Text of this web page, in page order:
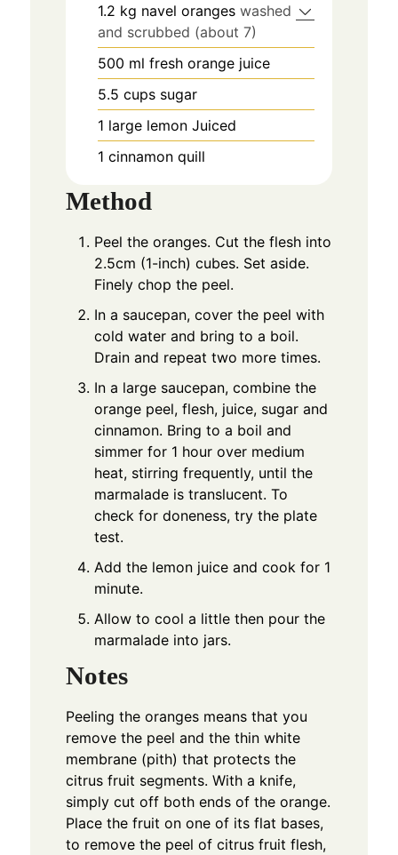
1.2 kg navel oranges washed
and scrubbed (about 7)
500 ml fresh orange juice
5.5 cups sugar
1 large lemon Juiced
1 cinnamon quill
Method
Peel the oranges. Cut the flesh into
2.5cm (1-inch) cubes. Set aside.
Finely chop the peel.
In a saucepan, cover the peel with
cold water and bring to a boil.
Drain and repeat two more times.
In a large saucepan, combine the
orange peel, flesh, juice, sugar and
cinnamon. Bring to a boil and
simmer for 1 hour over medium
heat, stirring frequently, until the
marmalade is translucent. To
check for doneness, try the plate
test.
Add the lemon juice and cook for 1
minute.
Allow to cool a little then pour the
marmalade into jars.
Notes
Peeling the oranges means that you
remove the peel and the thin white
membrane (pith) that protects the
citrus fruit segments. With a knife,
simply cut off both ends of the orange.
Place the fruit on one of its flat bases,
to remove the peel of citrus fruit flesh,